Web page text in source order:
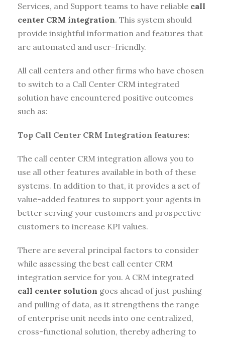
Services, and Support teams to have reliable call
center CRM integration. This system should
provide insightful information and features that
are automated and user-friendly.
All call centers and other firms who have chosen
to switch to a Call Center CRM integrated
solution have encountered positive outcomes
such as:
Top Call Center CRM Integration features:
The call center CRM integration allows you to
use all other features available in both of these
systems. In addition to that, it provides a set of
value-added features to support your agents in
better serving your customers and prospective
customers to increase KPI values.
There are several principal factors to consider
while assessing the best call center CRM
integration service for you. A CRM integrated
call center solution goes ahead of just pushing
and pulling of data, as it strengthens the range
of enterprise unit needs into one centralized,
cross-functional solution, thereby adhering to